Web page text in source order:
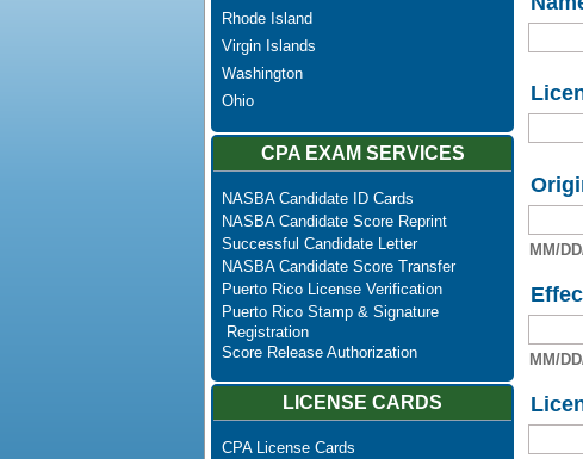
Rhode Island
Virgin Islands
Washington
Ohio
CPA EXAM SERVICES
NASBA Candidate ID Cards
NASBA Candidate Score Reprint
Successful Candidate Letter
NASBA Candidate Score Transfer
Puerto Rico License Verification
Puerto Rico Stamp & Signature
Registration
Score Release Authorization
LICENSE CARDS
CPA License Cards
MM/
MM/